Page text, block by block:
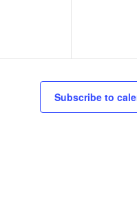
Subscribe to